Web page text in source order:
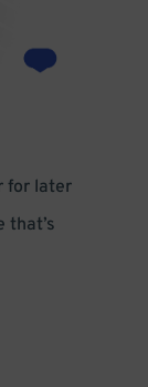
for later
that’s